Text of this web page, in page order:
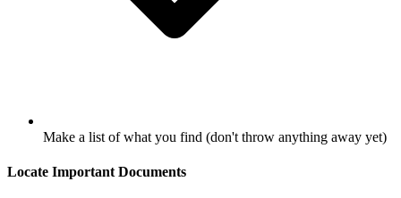
Make a list of what you find (don't throw anything away yet)
Locate Important Documents